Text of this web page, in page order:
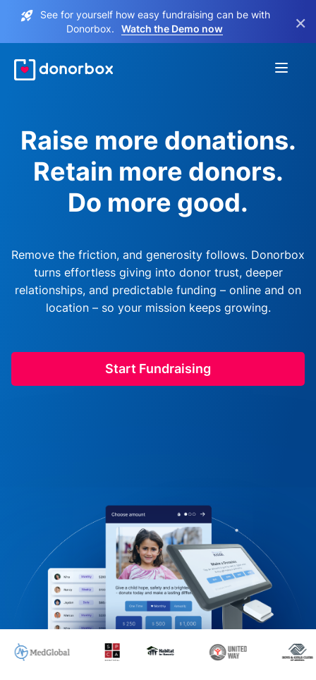
See for yourself how easy fundraising can be with
Donorbox.
Watch the Demo now ×
Raise more donations.
Retain more donors.
Do more good.
Remove the friction, and generosity follows. Donorbox
turns effortless giving into donor trust, deeper
relationships, and predictable funding – online and on
location – so your mission keeps growing.
Start Fundraising